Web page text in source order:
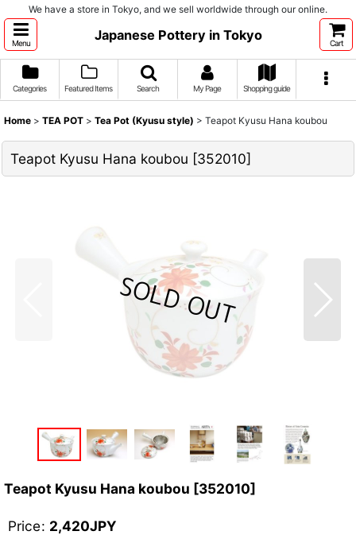
We have a store in Tokyo, and we sell worldwide through our online.
Menu
Japanese Pottery in Tokyo
Cart
Categories Featured Items Search My Page Shopping guide
Home > TEA POT > Tea Pot (Kyusu style) > Teapot Kyusu Hana koubou
Teapot Kyusu Hana koubou [352010]
Teapot Kyusu Hana koubou [352010]
Price: 2,420JPY